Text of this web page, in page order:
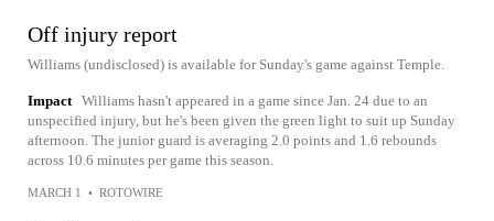
Off injury report
Williams (undisclosed) is available for Sunday's game against Temple.
Impact Williams hasn't appeared in a game since Jan. 24 due to an
unspecified injury, but he's been given the green light to suit up Sunday
afternoon. The junior guard is averaging 2.0 points and 1.6 rebounds
across 10.6 minutes per game this season.
MARCH 1 • ROTOWIRE